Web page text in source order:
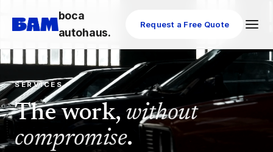
boca
autohaus.
Request a Free Quote
SERVICES
The work, without
compromise.